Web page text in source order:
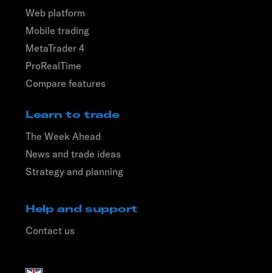
Web platform
Mobile trading
MetaTrader 4
ProRealTime
Compare features
Learn to trade
The Week Ahead
News and trade ideas
Strategy and planning
Help and support
Contact us